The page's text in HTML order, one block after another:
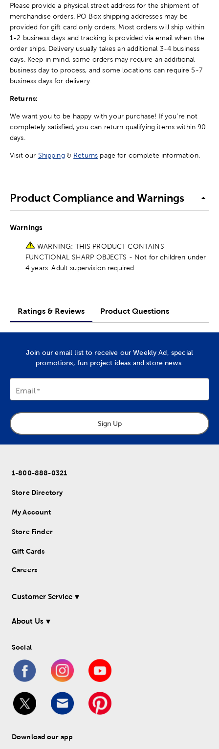
Please provide a physical street address for the shipment of
merchandise orders. PO Box shipping addresses may be
provided for gift card only orders. Most orders will ship within
1-2 business days and tracking is provided via email when the
order ships. Delivery usually takes an additional 3-4 business
days. Keep in mind, some orders may require an additional
business day to process, and some locations can require 5-7
business days for delivery.
Returns:
We want you to be happy with your purchase! If you're not
completely satisfied, you can return qualifying items within 90
days.
Visit our Shipping & Returns page for complete information.
Product Compliance and Warnings
Warnings
WARNING: THIS PRODUCT CONTAINS
FUNCTIONAL SHARP OBJECTS - Not for children under
4 years. Adult supervision required.
Ratings & Reviews Product Questions
Join our email list to receive our Weekly Ad, special
promotions, fun project ideas and store news.
Email
Sign Up
1-800-888-0321
Store Directory
My Account
Store Finder
Gift Cards
Careers
Customer Service
About Us
Social
Download our app